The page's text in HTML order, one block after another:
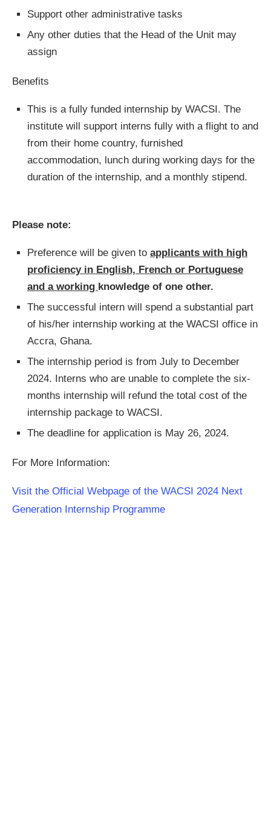
Support other administrative tasks
Any other duties that the Head of the Unit may
assign
Benefits
This is a fully funded internship by WACSI. The
institute will support interns fully with a flight to and
from their home country, furnished
accommodation, lunch during working days for the
duration of the internship, and a monthly stipend.
Please note:
Preference will be given to applicants with high
proficiency in English, French or Portuguese
and a working knowledge of one other.
The successful intern will spend a substantial part
of his/her internship working at the WACSI office in
Accra, Ghana.
The internship period is from July to December
2024. Interns who are unable to complete the six-
months internship will refund the total cost of the
internship package to WACSI.
The deadline for application is May 26, 2024.
For More Information:
Visit the Official Webpage of the WACSI 2024 Next
Generation Internship Programme